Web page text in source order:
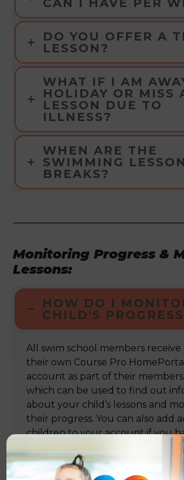
CAN I HAVE PER
DO YOU OFFER A
LESSON?
WHAT IF I AM
HOLIDAY OR MISS
LESSON DUE TO
ILLNESS?
WHEN ARE THE
SWIMMING LESSON
BREAKS?
Monitoring Progress &
Lessons:
HOW DO I
CHILD'S
All swim school members receive
their own Course Pro HomePortal
account as part of their
which can be used to find out
about your child’s lessons and
their progress. You can also add
children to your account if you
swimming programme.